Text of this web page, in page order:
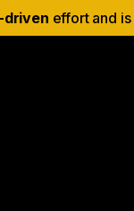
driven effort and is